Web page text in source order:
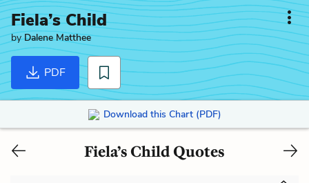
Fiela’s Child
byDalene Matthee
PDF
Download this Chart (PDF)
Fiela’s Child Quotes